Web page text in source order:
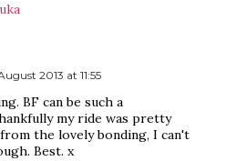
2013 at 11:55
BF can be such a
my ride was pretty
the lovely bonding, I can't
Best. x